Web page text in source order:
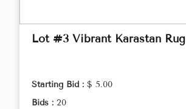
Lot #3 Vibrant Karastan Rug
Starting Bid : $ 5.00
Bids : 20